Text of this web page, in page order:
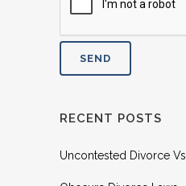
RECENT POSTS
Uncontested Divorce